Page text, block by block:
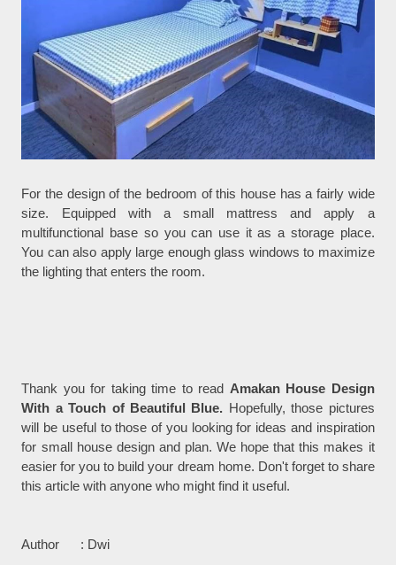
For the design of the bedroom of this house has a fairly wide
size. Equipped with a small mattress and apply a
multifunctional base so you can use it as a storage place.
You can also apply large enough glass windows to maximize
the lighting that enters the room.
Thank you for taking time to read Amakan House Design
With a Touch of Beautiful Blue. Hopefully, those pictures
will be useful to those of you looking for ideas and inspiration
for small house design and plan. We hope that this makes it
easier for you to build your dream home. Don't forget to share
this article with anyone who might find it useful.
Author : Dwi